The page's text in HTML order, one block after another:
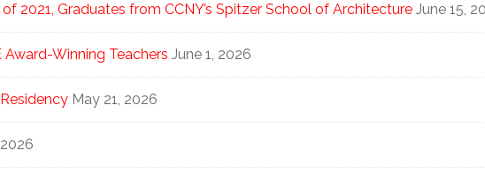
2021, Graduates from CCNY’s Spitzer School of Architecture June 15,
Award-Winning Teachers June 1, 2026
May 21, 2026